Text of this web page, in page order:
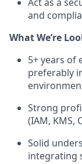
and
What We’re
5+ years of
preferably
Strong
(IAM, KMS,
Solid
integrating